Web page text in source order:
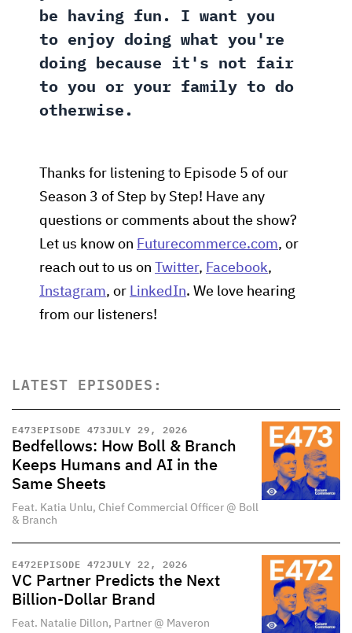
be having fun. I want you
to enjoy doing what you're
doing because it's not fair
to you or your family to do
otherwise.
Thanks for listening to Episode 5 of our
Season 3 of Step by Step! Have any
questions or comments about the show?
Let us know on Futurecommerce.com, or
reach out to us on
Twitter, Facebook,
Instagram, or LinkedIn. We love hearing
from our listeners!
LATEST EPISODES:
E473EPISODE 473JULY 29, 2026
Bedfellows: How Boll & Branch
Keeps Humans and AI in the
Same Sheets
Feat. Katia Unlu, Chief Commercial Officer @ Boll
& Branch
E472EPISODE 472JULY 22, 2026
VC Partner Predicts the Next
Billion-Dollar Brand
Feat. Natalie Dillon, Partner @ Maveron